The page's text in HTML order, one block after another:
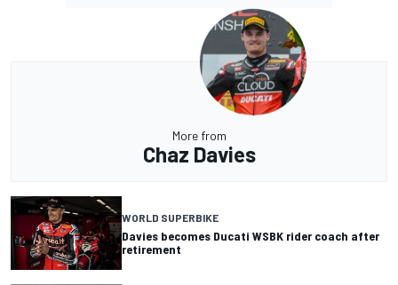
More from
Chaz Davies
WORLD SUPERBIKE
Davies becomes Ducati WSBK rider coach after
retirement